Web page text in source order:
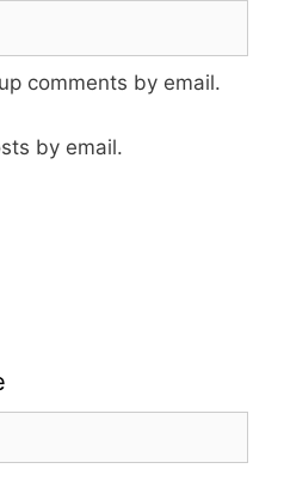
comments by email.
by email.